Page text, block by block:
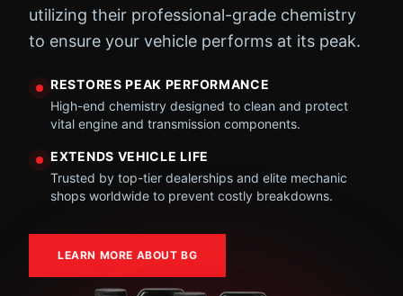
utilizing their professional-grade chemistry
to ensure your vehicle performs at its peak.
RESTORES PEAK PERFORMANCE
High-end chemistry designed to clean and protect
vital engine and transmission components.
EXTENDS VEHICLE LIFE
Trusted by top-tier dealerships and elite mechanic
shops worldwide to prevent costly breakdowns.
LEARN MORE ABOUT BG